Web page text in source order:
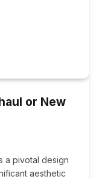
or New
a pivotal design
aesthetic